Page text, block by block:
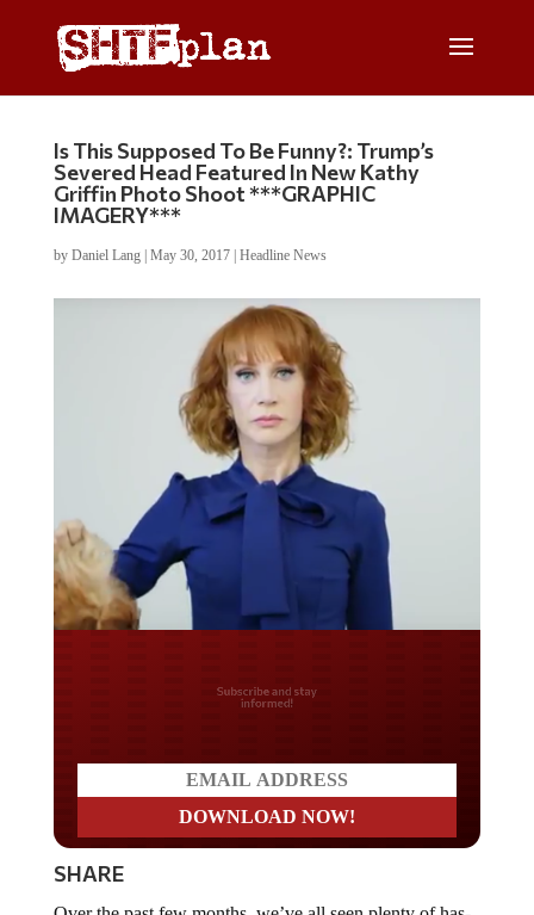
Is This Supposed To Be Funny?: Trump’s
Severed Head Featured In New Kathy
Griffin Photo Shoot ***GRAPHIC
IMAGERY***
by Daniel Lang| May 30, 2017| Headline News
Do you LOVE America?
SHARE